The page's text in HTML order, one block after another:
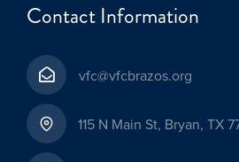
Contact Information
vfc@vfcbrazos.org
115 N Main St, Bryan, TX